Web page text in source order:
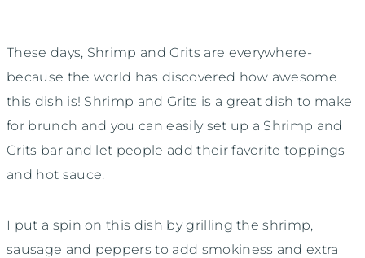
These days, Shrimp and Grits are everywhere-
because the world has discovered how awesome
this dish is! Shrimp and Grits is a great dish to make
for brunch and you can easily set up a Shrimp and
Grits bar and let people add their favorite toppings
and hot sauce.
I put a spin on this dish by grilling the shrimp,
sausage and peppers to add smokiness and extra